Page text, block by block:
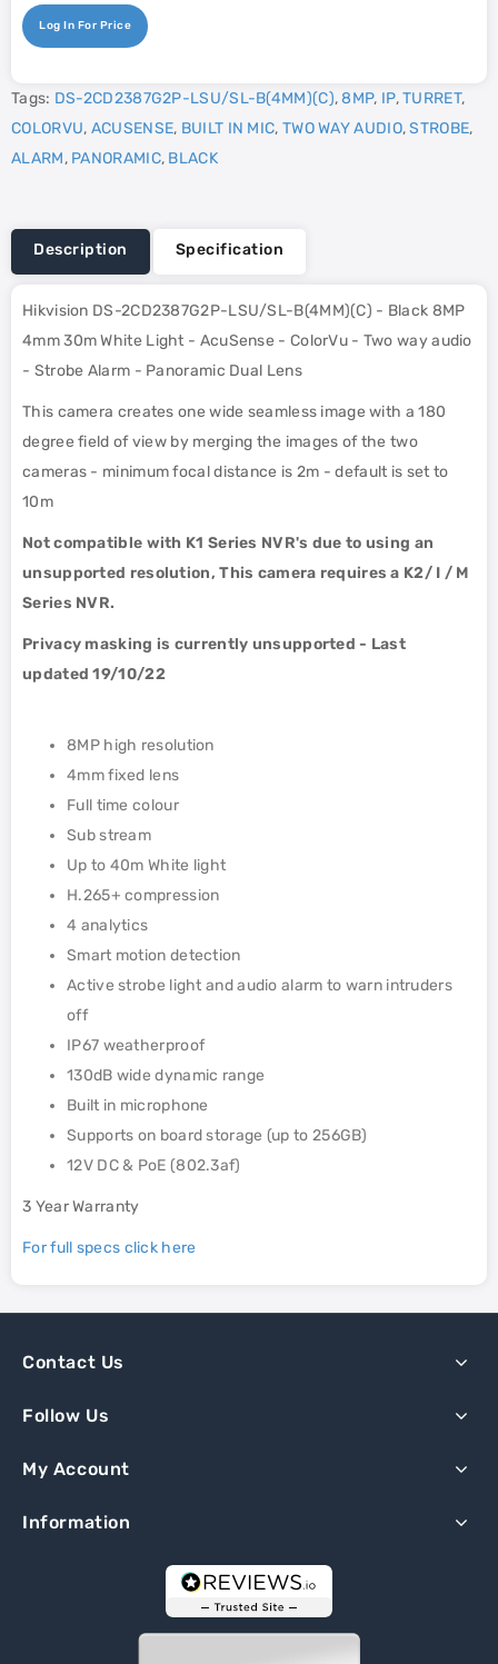
Log In For Price
Tags: DS-2CD2387G2P-LSU/SL-B(4MM)(C),8MP, IP,TURRET,
COLORVU, ACUSENSE, BUILT IN MIC, TWO WAY AUDIO,STROBE,
ALARM, PANORAMIC, BLACK
Description Specification
Hikvision DS-2CD2387G2P-LSU/SL-B(4MM)(C) - Black 8MP
4mm 30m White Light - AcuSense - ColorVu - Two way audio
- Strobe Alarm - Panoramic Dual Lens
This camera creates one wide seamless image with a 180
degree field of view by merging the images of the two
cameras - minimum focal distance is 2m - default is set to
10m
Not compatible with K1 Series NVR's due to using an
unsupported resolution, This camera requires a K2/ I / M
Series NVR.
Privacy masking is currently unsupported - Last
updated 19/10/22
8MP high resolution
4mm fixed lens
Full time colour
Sub stream
Up to 40m White light
H.265+ compression
4 analytics
Smart motion detection
Active strobe light and audio alarm to warn intruders
off
IP67 weatherproof
130dB wide dynamic range
Built in microphone
Supports on board storage (up to 256GB)
12V DC & PoE (802.3af)
3 Year Warranty
For full specs click here
Contact Us
Follow Us
My Account
Information